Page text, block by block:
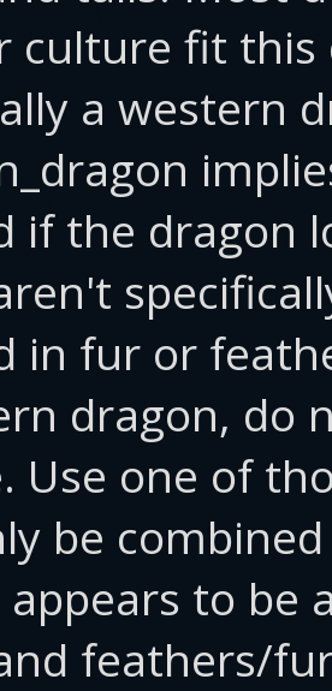
culture fit this
a western
if the dragon
in fur or
dragon, do
Use one of
be
to be
feathers/